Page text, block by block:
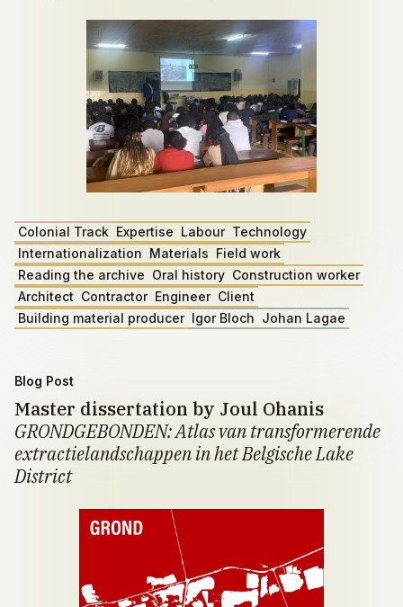
Colonial Track Expertise Labour Technology
Internationalization Materials Field work
Reading the archive Oral history Construction worker
Architect Contractor Engineer Client
Building material producer Igor Bloch Johan Lagae
Blog Post
Master dissertation by Joul Ohanis
GRONDGEBONDEN: Atlas van transformerende
extractielandschappen in het Belgische Lake
District